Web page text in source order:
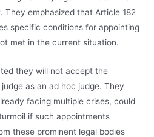
They emphasized that Article 182
specific conditions for appointing
met in the current situation.
they will not accept the
as an ad hoc judge. They
facing multiple crises, could
if such appointments
these prominent legal bodies